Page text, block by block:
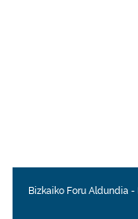
Bizkaiko Foru Aldundia -